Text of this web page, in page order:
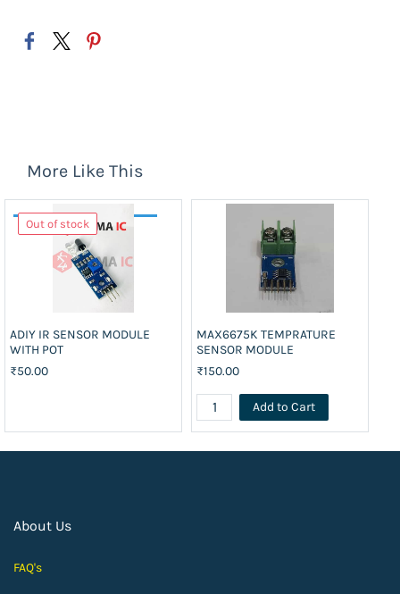
More Like This
Out of stock
ADIY IR SENSOR MODULE
WITH POT
₹50.00
MAX6675K TEMPRATURE
SENSOR MODULE
₹150.00
Add to Cart
About Us
FAQ's